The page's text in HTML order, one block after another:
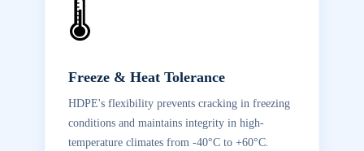
🌡️
Freeze & Heat Tolerance
HDPE's flexibility prevents cracking in freezing
conditions and maintains integrity in high-
temperature climates from -40°C to +60°C.